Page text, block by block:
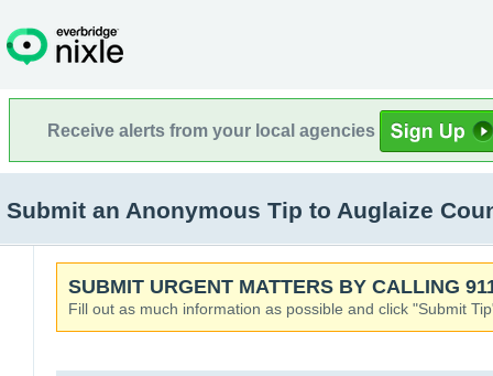
Receive alerts from your local agencies
Submit an Anonymous Tip to Auglaize
SUBMIT URGENT MATTERS BY CALLING
Fill out as much information as possible and click "Submit